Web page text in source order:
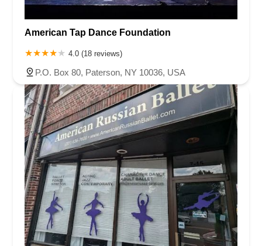
American Tap Dance Foundation
4.0 (18 reviews)
P.O. Box 80, Paterson, NY 10036, USA